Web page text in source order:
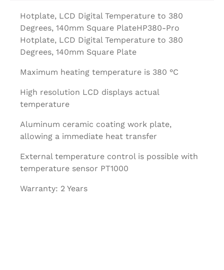
Hotplate, LCD Digital Temperature to 380
Degrees, 140mm Square PlateHP380-Pro
Hotplate, LCD Digital Temperature to 380
Degrees, 140mm Square Plate
Maximum heating temperature is 380 °C
High resolution LCD displays actual
temperature
Aluminum ceramic coating work plate,
allowing a immediate heat transfer
External temperature control is possible with
temperature sensor PT1000
Warranty: 2 Years